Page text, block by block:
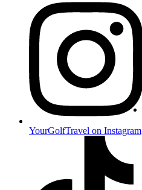
YourGolfTravel on Instagram